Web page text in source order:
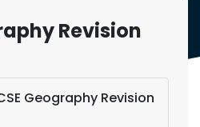
Revision
Geography Revision